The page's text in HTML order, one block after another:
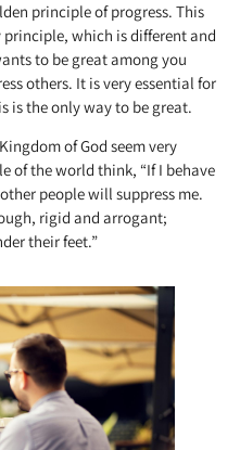
principle of progress. This
which is different and
to be great among you
others. It is very essential for
is the only way to be great.
of God seem very
of the world think, “If I behave
people will suppress me.
rigid and arrogant;
their feet.”